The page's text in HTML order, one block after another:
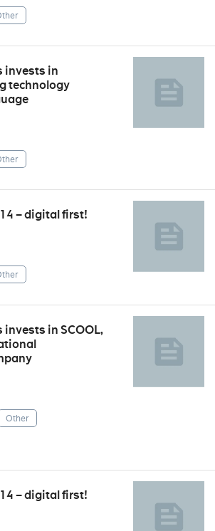
invests in
technology
– digital first!
in SCOOL,
Other
– digital first!